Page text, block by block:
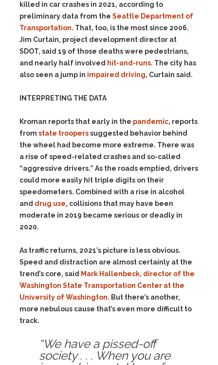
killed in car crashes in 2021, according to
preliminary data from the Seattle Department of
Transportation. That, too, is the most since 2006.
Jim Curtain, project development director at
SDOT, said 19 of those deaths were pedestrians,
and nearly half involved hit-and-runs. The city has
also seen a jump in impaired driving, Curtain said.
INTERPRETING THE DATA
Kroman reports that early in the pandemic, reports
from state trooperssuggested behavior behind
the wheel had become more extreme. There was
a rise of speed-related crashes and so-called
“aggressive drivers.” As the roads emptied, drivers
could more easily hit triple digits on their
speedometers. Combined with a rise in alcohol
and drug use, collisions that may have been
moderate in 2019 became serious or deadly in
2020.
As traffic returns, 2021’s picture is less obvious.
Speed and distraction are almost certainly at the
trend’s core, said Mark Hallenbeck, director of the
Washington State Transportation Center at the
University of Washington. But there’s another,
more nebulous cause that’s even more difficult to
track.
“We have a pissed-off
society . . . When you are